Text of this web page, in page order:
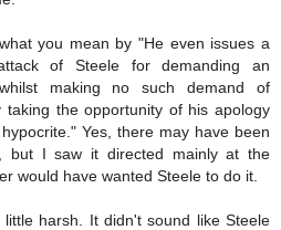
you mean by "He even issues a
of Steele for demanding an
making no such demand of
taking the opportunity of his apology
Yes, there may have been
but I saw it directed mainly at the
would have wanted Steele to do it.
harsh. It didn't sound like Steele